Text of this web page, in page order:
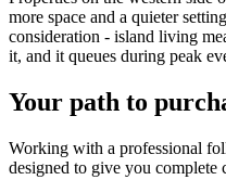
more space and a quieter
consideration - island living
it, and it queues during peak
Your path to
Working with a professional
designed to give you complete